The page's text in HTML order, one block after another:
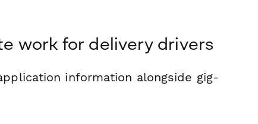
work for delivery drivers
information alongside gig-